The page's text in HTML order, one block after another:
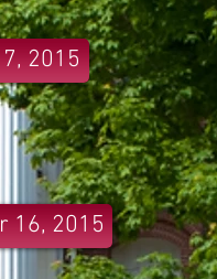
2015
16, 2015